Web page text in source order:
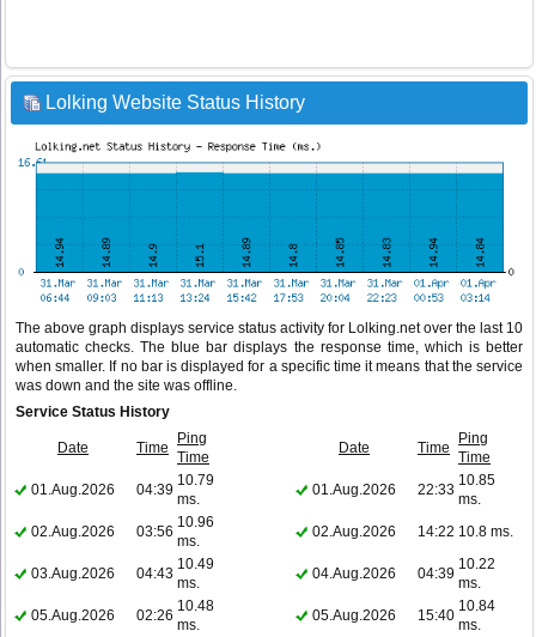
Lolking Website Status History
The above graph displays service status activity for Lolking.net over the last 10
automatic checks. The blue bar displays the response time, which is better
when smaller. If no bar is displayed for a specific time it means that the service
was down and the site was offline.
Service Status History
Date Time
Ping
Time
Date Time
Ping
Time
01.Aug.2026
04:39
10.79
ms.
01.Aug.2026 22:33
10.85
ms.
02.Aug.2026
03:56
10.96
ms.
02.Aug.2026 14:22 10.8 ms.
03.Aug.2026 04:43
10.49
ms.
04.Aug.2026 04:39
10.22
ms.
05.Aug.2026
02:26
10.48
ms.
05.Aug.2026 15:40
10.84
ms.